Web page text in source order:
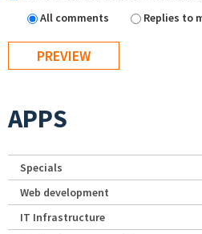
All comments
Replies to
APPS
Specials
Web development
IT Infrastructure